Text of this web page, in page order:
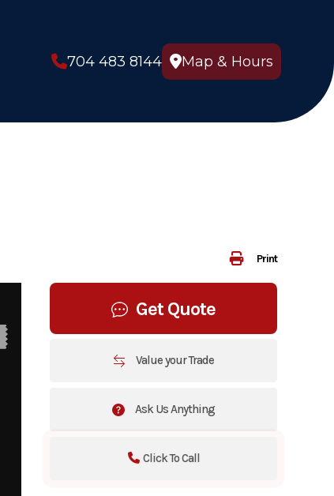
704 483 8144 Map & Hours
Print
Get Quote
Value your Trade
Ask Us Anything
Click To Call